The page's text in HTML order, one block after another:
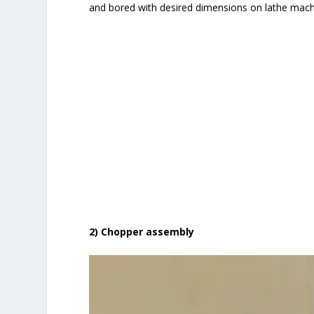
and bored with desired dimensions on lathe
2) Chopper assembly